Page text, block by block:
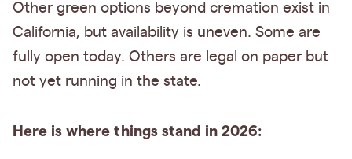
Other green options beyond cremation exist in
California, but availability is uneven. Some are
fully open today. Others are legal on paper but
not yet running in the state.
Here is where things stand in 2026: